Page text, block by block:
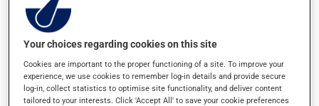
Possible side effects
In addition to its desired action, this medication may
cause some side effects, notably:
it may cause stomach ache and cramps;
it may cause diarrhea;
Your choices regarding cookies on this site
Cookies are important to the proper functioning of a site. To improve your
experience, we use cookies to remember log-in details and provide secure
log-in, collect statistics to optimise site functionality, and deliver content
tailored to your interests. Click 'Accept All' to save your cookie preferences